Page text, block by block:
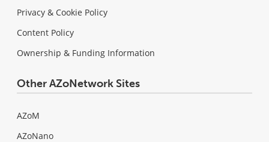
Privacy & Cookie Policy
Content Policy
Ownership & Funding Information
Other AZoNetwork Sites
AZoM
AZoNano